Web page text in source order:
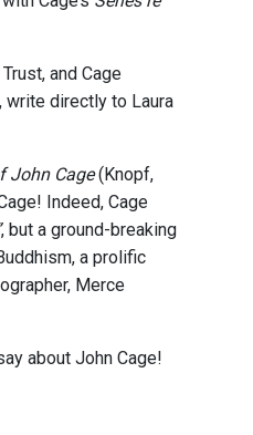
and Cage
write directly to Laura
John Cage(Knopf,
Indeed, Cage
, but a ground-breaking
a prolific
Merce
about John Cage!